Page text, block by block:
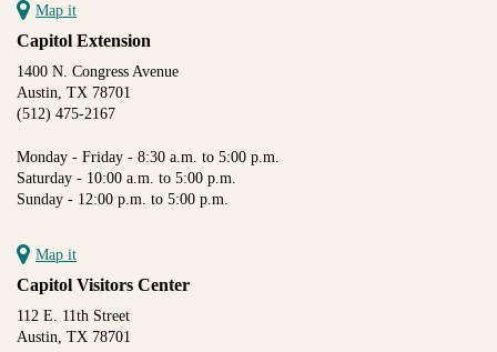
Map it
Capitol Extension
1400 N. Congress Avenue
Austin, TX 78701
(512) 475-2167
Monday - Friday - 8:30 a.m. to 5:00 p.m.
Saturday - 10:00 a.m. to 5:00 p.m.
Sunday - 12:00 p.m. to 5:00 p.m.
Map it
Capitol Visitors Center
112 E. 11th Street
Austin, TX 78701